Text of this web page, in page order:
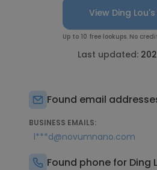
View Ding Lou's
Up to 10 free lookups. No
Last updated:
Found email
BUSINESS EMAILS:
l***d@novumnano.com
Found phone for Ding